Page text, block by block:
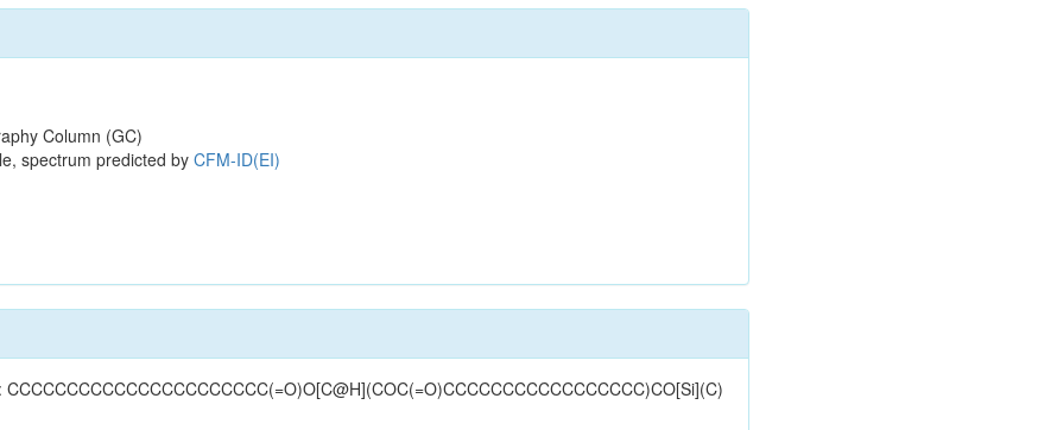
Column (GC)
spectrum predicted by CFM-ID(EI)